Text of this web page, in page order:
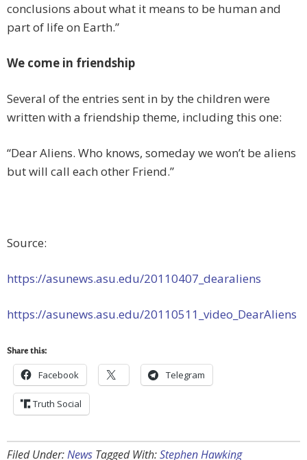
conclusions about what it means to be human and
part of life on Earth.”
We come in friendship
Several of the entries sent in by the children were
written with a friendship theme, including this one:
“Dear Aliens. Who knows, someday we won’t be aliens
but will call each other Friend.”
Source:
https://asunews.asu.edu/20110407_dearaliens
https://asunews.asu.edu/20110511_video_DearAliens
Share this:
Facebook Telegram
Truth Social
Filed Under:News Tagged With:Stephen Hawking